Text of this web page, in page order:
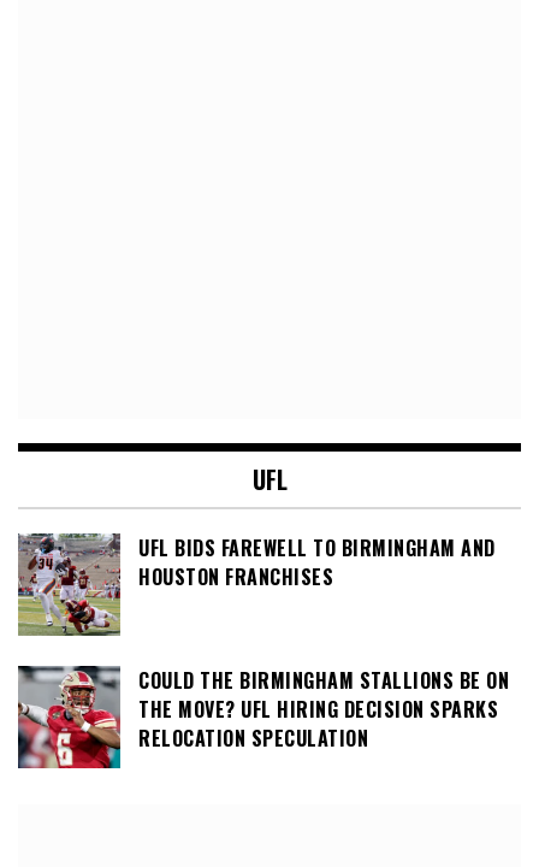
UFL
UFL BIDS FAREWELL TO BIRMINGHAM AND
HOUSTON FRANCHISES
COULD THE BIRMINGHAM STALLIONS BE ON
THE MOVE? UFL HIRING DECISION SPARKS
RELOCATION SPECULATION